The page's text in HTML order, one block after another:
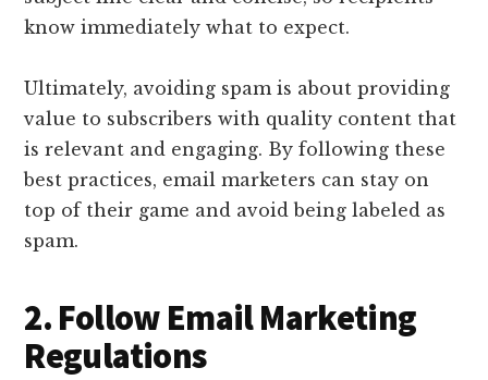
know immediately what to expect.
Ultimately, avoiding spam is about providing
value to subscribers with quality content that
is relevant and engaging. By following these
best practices, email marketers can stay on
top of their game and avoid being labeled as
spam.
2. Follow Email Marketing
Regulations